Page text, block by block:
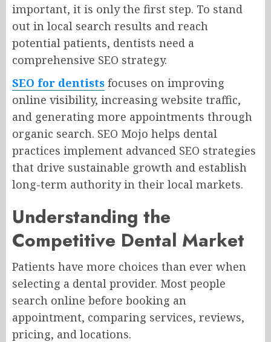
important, it is only the first step. To stand
out in local search results and reach
potential patients, dentists need a
comprehensive SEO strategy.
SEO for dentists focuses on improving
online visibility, increasing website traffic,
and generating more appointments through
organic search. SEO Mojo helps dental
practices implement advanced SEO strategies
that drive sustainable growth and establish
long-term authority in their local markets.
Understanding the
Competitive Dental Market
Patients have more choices than ever when
selecting a dental provider. Most people
search online before booking an
appointment, comparing services, reviews,
pricing, and locations.